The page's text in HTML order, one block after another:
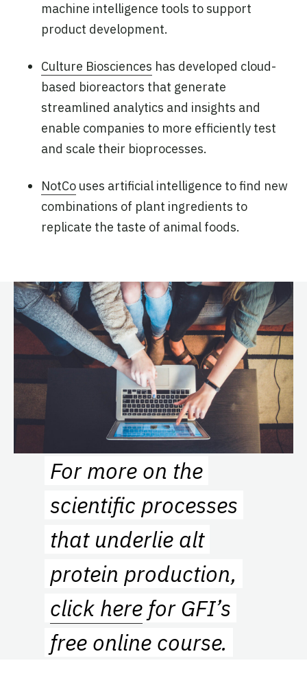
machine intelligence tools to support
product development.
Culture Biosciences has developed cloud-
based bioreactors that generate
streamlined analytics and insights and
enable companies to more efficiently test
and scale their bioprocesses.
NotCo uses artificial intelligence to find new
combinations of plant ingredients to
replicate the taste of animal foods.
For more on the
scientific processes
that underlie alt
protein production,
click here for GFI’s
free online course.